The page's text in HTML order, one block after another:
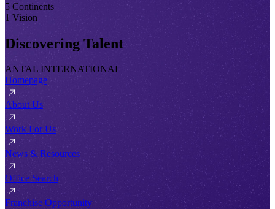
5 Continents
1 Vision
Discovering Talent
ANTAL INTERNATIONAL
Homepage
About Us
Work For Us
News & Resources
Office Search
Franchise Opportunity